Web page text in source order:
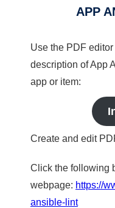
APP
Use the PDF
description of App
app or item:
Create and edit
Click the following
webpage: https://
ansible-lint